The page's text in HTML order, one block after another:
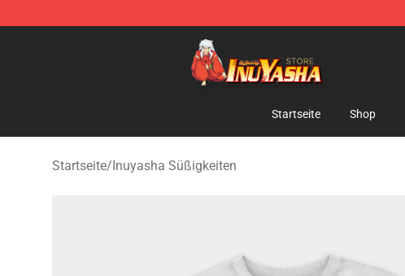
Inuyasha Store - Official Inuyasha Merchandise Shop
Startseite Shop
Startseite/Inuyasha Süßigkeiten